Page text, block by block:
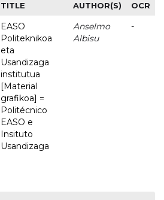
TITLE AUTHOR(S) OCR
EASO
Politeknikoa
eta
Usandizaga
institutua
[Material
grafikoa] =
Politécnico
EASO e
Insituto
Usandizaga
Anselmo
Albisu
-